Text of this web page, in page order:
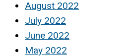
August 2022
July 2022
June 2022
May 2022